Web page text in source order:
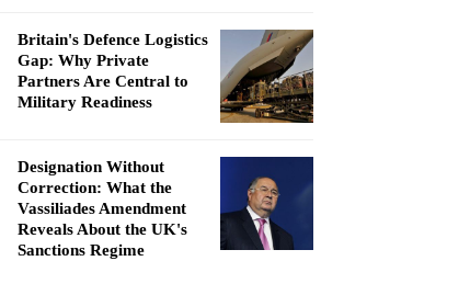
Britain's Defence Logistics
Gap: Why Private
Partners Are Central to
Military Readiness
Designation Without
Correction: What the
Vassiliades Amendment
Reveals About the UK's
Sanctions Regime